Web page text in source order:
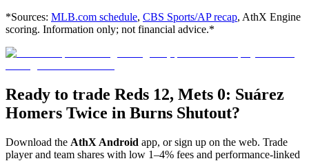
*Sources: MLB.com schedule, CBS Sports/AP recap, AthX Engine
scoring. Information only; not financial advice.*
Ready to trade Reds 12, Mets 0: Suárez
Homers Twice in Burns Shutout?
Download the AthX Android app, or sign up on the web. Trade
player and team shares with low 1–4% fees and performance-linked